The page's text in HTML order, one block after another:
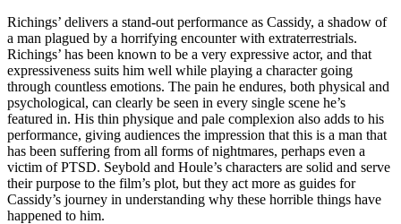
Richings’ delivers a stand-out performance as Cassidy, a shadow of
a man plagued by a horrifying encounter with extraterrestrials.
Richings’ has been known to be a very expressive actor, and that
expressiveness suits him well while playing a character going
through countless emotions. The pain he endures, both physical and
psychological, can clearly be seen in every single scene he’s
featured in. His thin physique and pale complexion also adds to his
performance, giving audiences the impression that this is a man that
has been suffering from all forms of nightmares, perhaps even a
victim of PTSD. Seybold and Houle’s characters are solid and serve
their purpose to the film’s plot, but they act more as guides for
Cassidy’s journey in understanding why these horrible things have
happened to him.